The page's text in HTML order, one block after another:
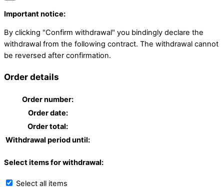
Important notice:
By clicking "Confirm withdrawal" you bindingly declare the
withdrawal from the following contract. The withdrawal cannot
be reversed after confirmation.
Order details
Order number:
Order date:
Order total:
Withdrawal period until:
Select items for withdrawal:
Select all items